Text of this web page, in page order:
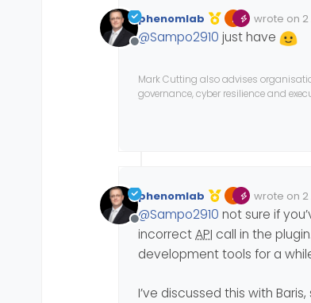
OK thank
that? Say
Offline
phenomlab wrote on
Edited
last edited
@Sampo2910 just have
Mark Cutting also advises
governance, cyber resilience and
Offline
phenomlab wrote on
Edited
last edited
@Sampo2910 not sure if
incorrectAPI call in the
development tools for a
I’ve discussed this with